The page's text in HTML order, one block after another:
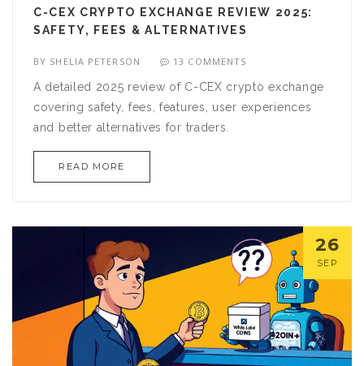
C-CEX CRYPTO EXCHANGE REVIEW 2025:
SAFETY, FEES & ALTERNATIVES
BY SHELIA PETERSON 13 COMMENTS
A detailed 2025 review of C-CEX crypto exchange
covering safety, fees, features, user experiences
and better alternatives for traders.
READ MORE
26
SEP